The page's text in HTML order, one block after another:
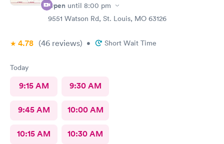
Open until 8:00 pm
9551 Watson Rd, St. Louis, MO 63126
4.78 (46 reviews) • Short Wait Time
Today
9:15 AM 9:30 AM
9:45 AM 10:00 AM
10:15 AM 10:30 AM